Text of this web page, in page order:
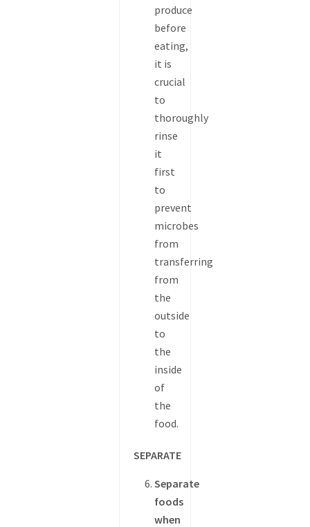
produce
before
eating,
it is
crucial
to
thoroughly
rinse
it
first
to
prevent
microbes
from
transferring
from
the
outside
to
the
inside
of
the
food.
SEPARATE
Separate
foods
when